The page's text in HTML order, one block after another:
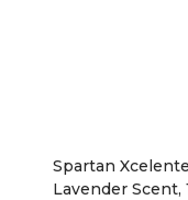
Spartan
Lavender Scent,